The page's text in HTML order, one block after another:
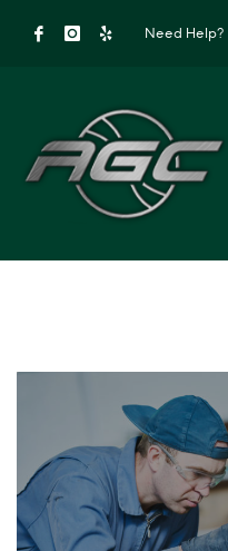
Need Help?